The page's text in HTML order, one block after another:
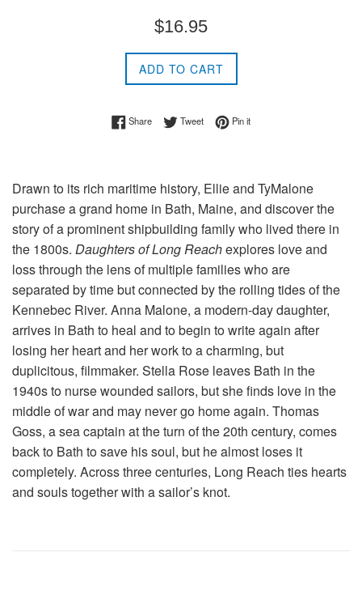
Regular
$16.95
ADD TO CART
ShareShare on Facebook
TweetTweet on Twitter
Pin itPin on Pinterest
Drawn to its rich maritime history, Ellie and TyMalone
purchase a grand home in Bath, Maine, and discover the
story of a prominent shipbuilding family who lived there in
the 1800s. Daughters of Long Reachexplores love and
loss through the lens of multiple families who are
separated by time but connected by the rolling tides of the
Kennebec River. Anna Malone, a modern-day daughter,
arrives in Bath to heal and to begin to write again after
losing her heart and her work to a charming, but
duplicitous, filmmaker. Stella Rose leaves Bath in the
1940s to nurse wounded sailors, but she finds love in the
middle of war and may never go home again. Thomas
Goss, a sea captain at the turn of the 20th century, comes
back to Bath to save his soul, but he almost loses it
completely. Across three centuries, Long Reach ties hearts
and souls together with a sailor’s knot.